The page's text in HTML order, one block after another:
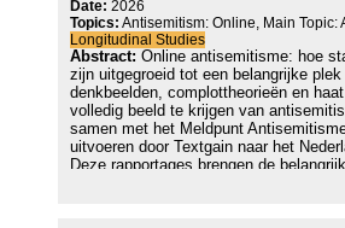
Date: 2026
Topics: Antisemitism: Online, Main Topic:
Longitudinal Studies
Abstract: Online antisemitisme: hoe
zijn uitgegroeid tot een belangrijke
denkbeelden, complottheorieën en
volledig beeld te krijgen van
samen met het Meldpunt
uitvoeren door Textgain naar het
Deze rapportages brengen de